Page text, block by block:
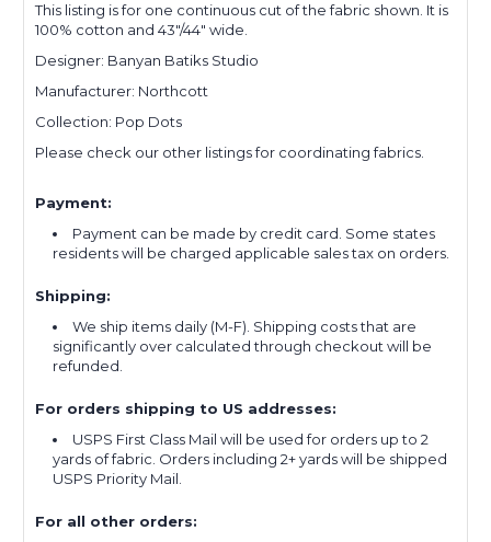
This listing is for one continuous cut of the fabric shown. It is
100% cotton and 43"/44" wide.
Designer: Banyan Batiks Studio
Manufacturer: Northcott
Collection: Pop Dots
Please check our other listings for coordinating fabrics.
Payment:
Payment can be made by credit card. Some states
residents will be charged applicable sales tax on orders.
Shipping:
We ship items daily (M-F). Shipping costs that are
significantly over calculated through checkout will be
refunded.
For orders shipping to US addresses:
USPS First Class Mail will be used for orders up to 2
yards of fabric. Orders including 2+ yards will be shipped
USPS Priority Mail.
For all other orders: